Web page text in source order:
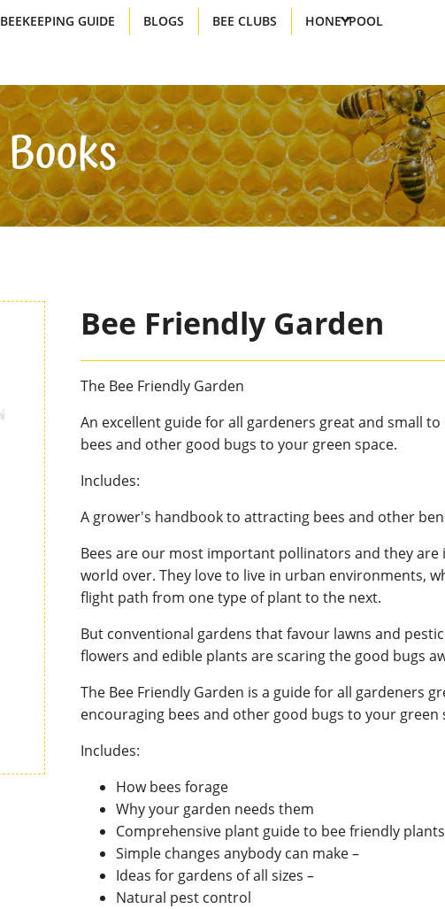
BEEKEEPING GUIDE BLOGS BEE CLUBS HONEYPOOL
Books
Bee Friendly Garden
The Bee Friendly Garden
An excellent guide for all gardeners great and small
bees and other good bugs to your green space.
Includes:
A grower's handbook to attracting bees and other
Bees are our most important pollinators and they are
world over. They love to live in urban environments,
flight path from one type of plant to the next.
But conventional gardens that favour lawns and
flowers and edible plants are scaring the good bugs
The Bee Friendly Garden is a guide for all gardeners
encouraging bees and other good bugs to your green
Includes:
How bees forage
Why your garden needs them
Comprehensive plant guide to bee friendly
Simple changes anybody can make –
Ideas for gardens of all sizes –
Natural pest control